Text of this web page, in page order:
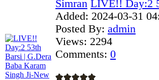
Simran LIVE!! Day:2
Added: 2024-03-31
Posted By: admin
Views: 2294
Comments: 0